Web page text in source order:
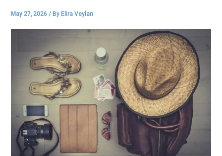
May 27, 2026/ By Elira Veylan